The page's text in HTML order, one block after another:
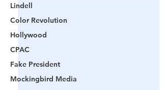
Lindell
Color Revolution
Hollywood
CPAC
Fake President
Mockingbird Media